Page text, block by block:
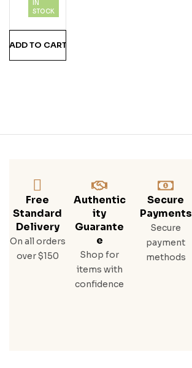
IN
STOCK
ADD TO CART
Free
Standard
Delivery
On all orders
over $150
Authentic
Ity
Guarante
E
Shop for
items with
confidence
Secure
Payments
Secure
payment
methods